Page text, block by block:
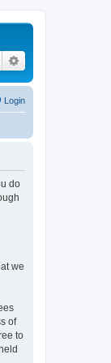
Search
Login
do
we
of
to